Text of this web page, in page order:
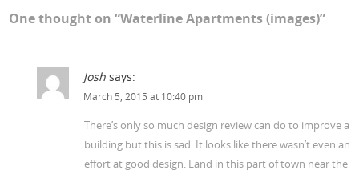
One thought on “Waterline Apartments (images)”
Josh says:
March 5, 2015 at 10:40 pm
There’s only so much design review can do to improve a
building but this is sad. It looks like there wasn’t even an
effort at good design. Land in this part of town near the